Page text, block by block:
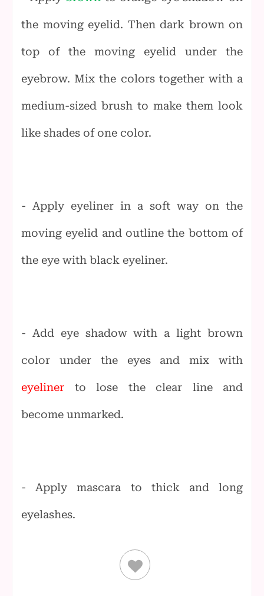
the moving eyelid. Then dark brown on
top of the moving eyelid under the
eyebrow. Mix the colors together with a
medium-sized brush to make them look
like shades of one color.
- Apply eyeliner in a soft way on the
moving eyelid and outline the bottom of
the eye with black eyeliner.
- Add eye shadow with a light brown
color under the eyes and mix with
eyeliner to lose the clear line and
become unmarked.
- Apply mascara to thick and long
eyelashes.